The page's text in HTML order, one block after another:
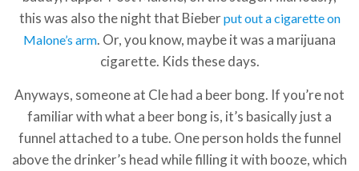
this was also the night that Bieberput out a cigarette on
Malone’s arm. Or, you know, maybe it was a marijuana
cigarette. Kids these days.
Anyways, someone at Cle had a beer bong. If you’re not
familiar with what a beer bong is, it’s basically just a
funnel attached to a tube. One person holds the funnel
above the drinker’s head while filling it with booze, which